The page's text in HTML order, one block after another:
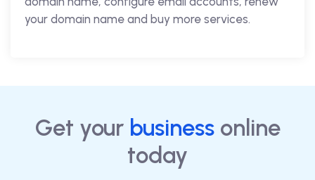
your domain name and buy more services.
Get your businessonline
today